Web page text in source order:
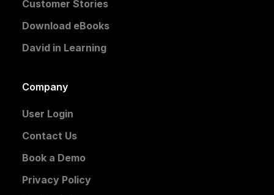
Customer Stories
Download eBooks
David in Learning
Company
User Login
Contact Us
Book a Demo
Privacy Policy